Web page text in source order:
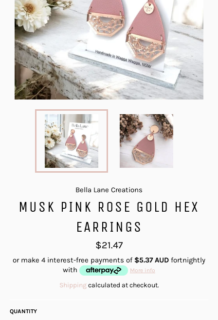
Bella Lane Creations
MUSK PINK ROSE GOLD HEX
EARRINGS
Regular
price
$21.47
or make 4 interest-free payments of $5.37 AUD fortnightly
with
More info
Shippingcalculated at checkout.
QUANTITY